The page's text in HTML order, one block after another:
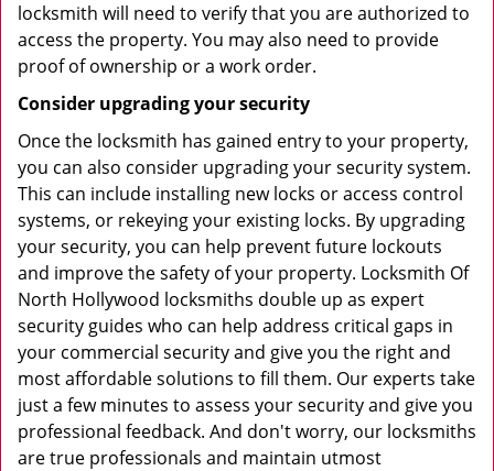
locksmith will need to verify that you are authorized to
access the property. You may also need to provide
proof of ownership or a work order.
Consider upgrading your security
Once the locksmith has gained entry to your property,
you can also consider upgrading your security system.
This can include installing new locks or access control
systems, or rekeying your existing locks. By upgrading
your security, you can help prevent future lockouts
and improve the safety of your property. Locksmith Of
North Hollywood locksmiths double up as expert
security guides who can help address critical gaps in
your commercial security and give you the right and
most affordable solutions to fill them. Our experts take
just a few minutes to assess your security and give you
professional feedback. And don't worry, our locksmiths
are true professionals and maintain utmost